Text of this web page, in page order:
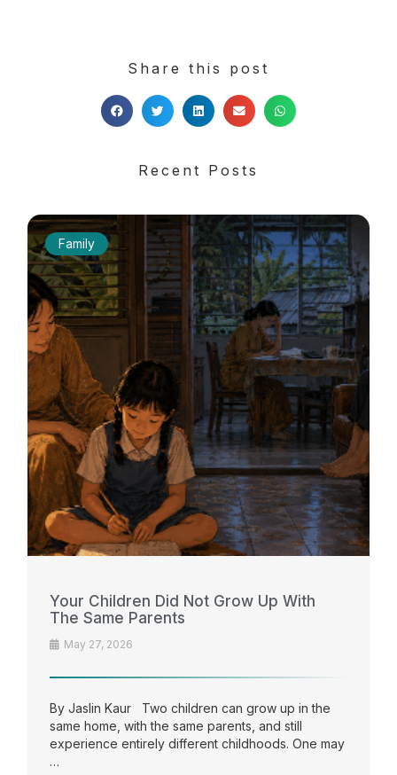
Share this post
Recent Posts
Family
Your Children Did Not Grow Up With
The Same Parents
May 27, 2026
By Jaslin Kaur Two children can grow up in the
same home, with the same parents, and still
experience entirely different childhoods. One may
…